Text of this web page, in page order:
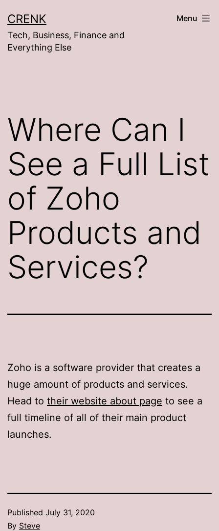
to
content
CRENK
Tech, Business, Finance and
Everything Else
Menu
Where Can I
See a Full List
of Zoho
Products and
Services?
Zoho is a software provider that creates a
huge amount of products and services.
Head to their website about page to see a
full timeline of all of their main product
launches.
Published July 31, 2020
By Steve